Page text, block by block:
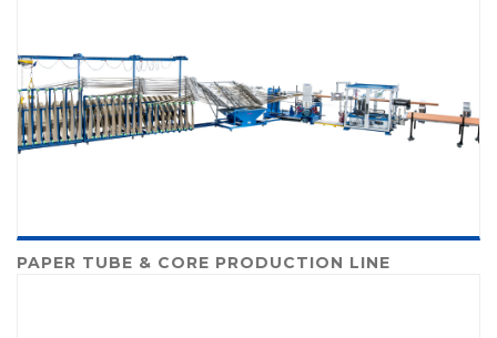
PAPER TUBE & CORE PRODUCTION LINE